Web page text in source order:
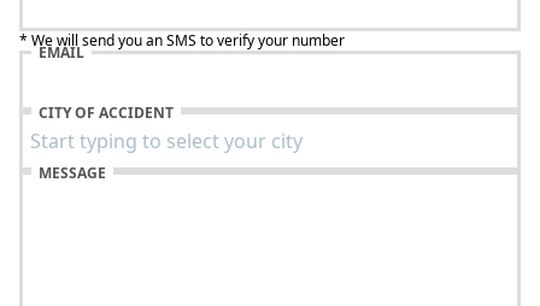
* We will send you an SMS to verify your number
EMAIL
CITY OF ACCIDENT
MESSAGE